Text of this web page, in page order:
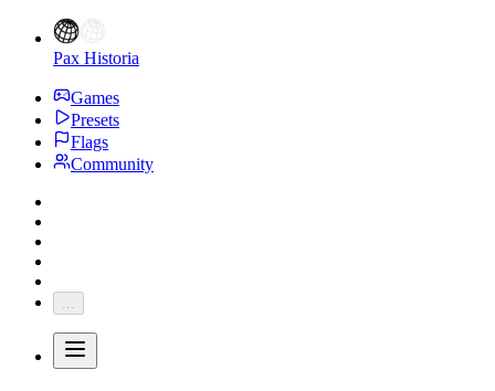
Pax Historia
Games
Presets
Flags
Community
...